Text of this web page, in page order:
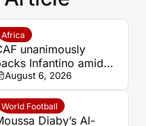
Africa
unanimously
Infantino amid
over FIFA
Enterprise
August 6, 2026
World Football
Diaby’s Al-